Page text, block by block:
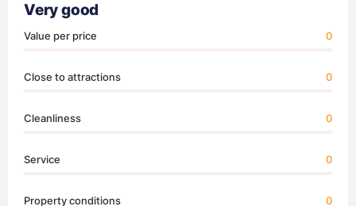
Very good
Value per price 0
Close to attractions 0
Cleanliness 0
Service 0
Property conditions 0